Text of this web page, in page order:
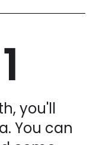
you'll
You can